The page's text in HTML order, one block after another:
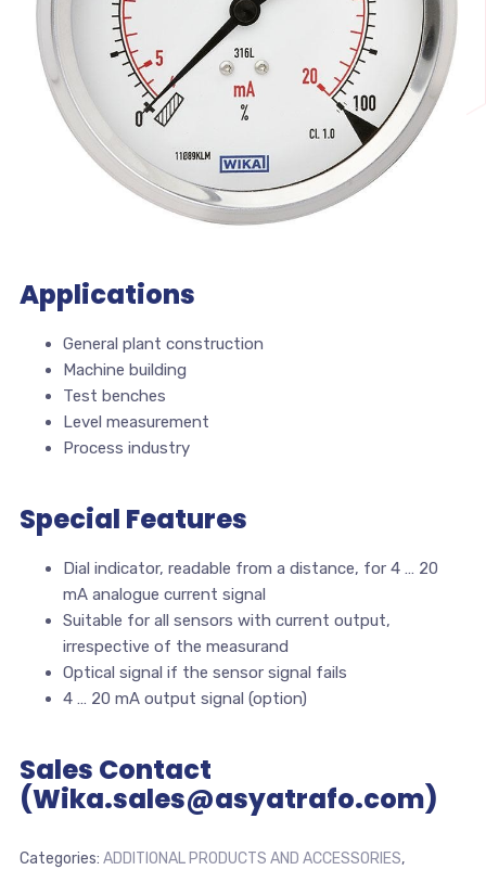
Applications
General plant construction
Machine building
Test benches
Level measurement
Process industry
Special Features
Dial indicator, readable from a distance, for 4 … 20
mA analogue current signal
Suitable for all sensors with current output,
irrespective of the measurand
Optical signal if the sensor signal fails
4 … 20 mA output signal (option)
Sales Contact
(Wika.sales@asyatrafo.com)
Categories: ADDITIONAL PRODUCTS AND ACCESSORIES,